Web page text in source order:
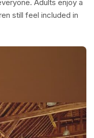
Adults enjoy a
still feel included in